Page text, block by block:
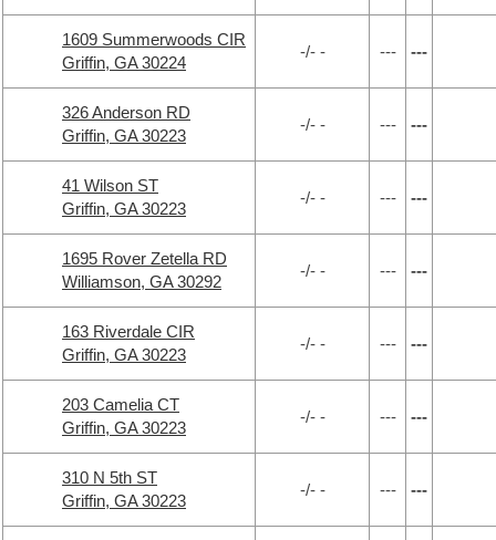
1609 Summerwoods CIR
Griffin, GA 30224
-/- - --- ---
326 Anderson RD
Griffin, GA 30223
-/- - --- ---
41 Wilson ST
Griffin, GA 30223
-/- - --- ---
1695 Rover Zetella RD
Williamson, GA 30292
-/- - --- ---
163 Riverdale CIR
Griffin, GA 30223
-/- - --- ---
203 Camelia CT
Griffin, GA 30223
-/- - --- ---
310 N 5th ST
Griffin, GA 30223
-/- - --- ---